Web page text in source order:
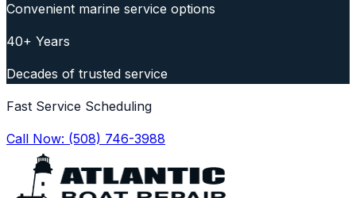
Convenient marine service options
40+ Years
Decades of trusted service
Fast Service Scheduling
Call Now: (508) 746-3988